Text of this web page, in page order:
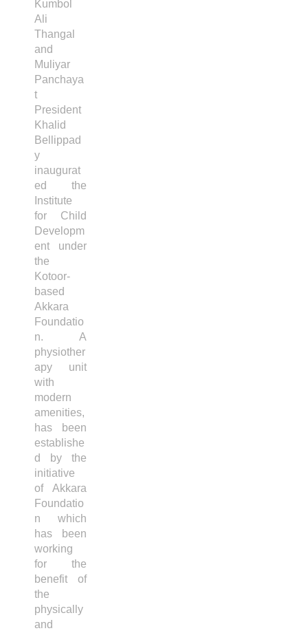
Kumbol
Ali
Thangal
and
Muliyar
Panchaya
t
President
Khalid
Bellippad
y
inaugurat
ed the
Institute
for Child
Developm
ent under
the
Kotoor-
based
Akkara
Foundatio
n. A
physiother
apy unit
with
modern
amenities,
has been
establishe
d by the
initiative
of Akkara
Foundatio
n which
has been
working
for the
benefit of
the
physically
and